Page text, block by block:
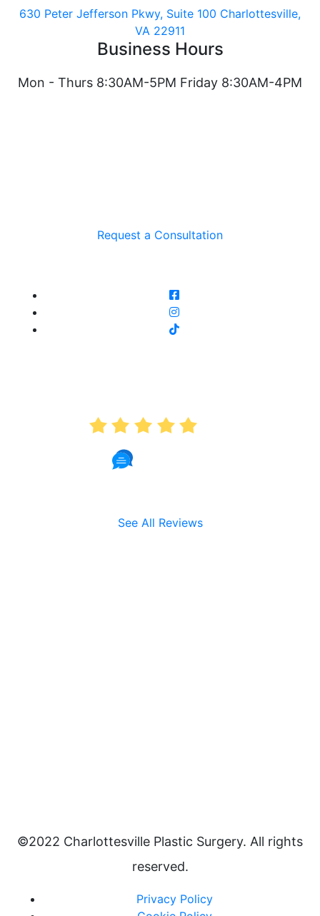
630 Peter Jefferson Pkwy, Suite 100 Charlottesville,
VA 22911
Business Hours
Mon - Thurs 8:30AM-5PM Friday 8:30AM-4PM
Request a Consultation
See All Reviews
©2022 Charlottesville Plastic Surgery. All rights
reserved.
Privacy Policy